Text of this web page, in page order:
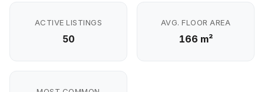
ACTIVE LISTINGS
50
AVG. FLOOR AREA
166 m²